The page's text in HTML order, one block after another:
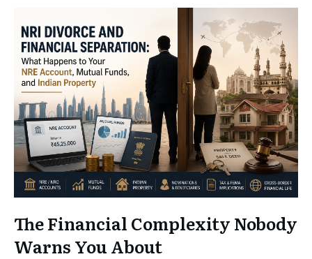
The Financial Complexity Nobody
Warns You About